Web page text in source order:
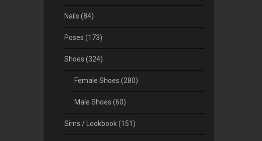
Nails (84)
Poses (173)
Shoes (324)
Female Shoes (280)
Male Shoes (60)
Sims / Lookbook(151)